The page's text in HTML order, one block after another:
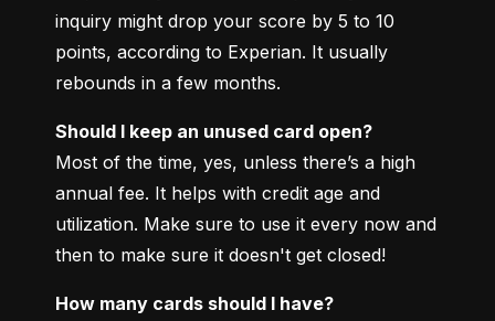
inquiry might drop your score by 5 to 10
points, according to Experian. It usually
rebounds in a few months.
Should I keep an unused card open?
Most of the time, yes, unless there’s a high
annual fee. It helps with credit age and
utilization. Make sure to use it every now and
then to make sure it doesn't get closed!
How many cards should I have?